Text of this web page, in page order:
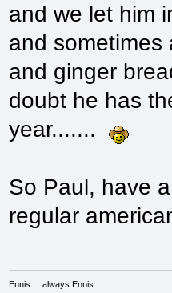
and we let him
and sometimes
and ginger
doubt he has
year.......
So Paul, have
regular
Ennis.....always Ennis.....